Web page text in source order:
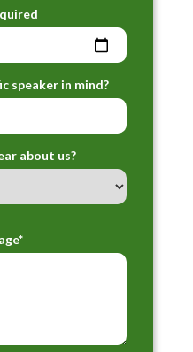
speaker in mind?
about us?